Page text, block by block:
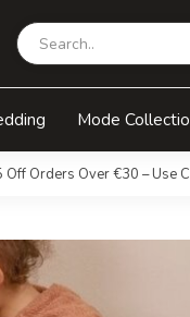
Mode
Off Orders Over €30 – Use